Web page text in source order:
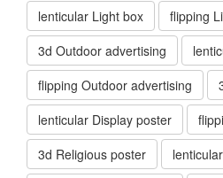
lenticular Light box
flipping
3d Outdoor advertising
flipping Outdoor advertising
lenticular Display poster
3d Religious poster